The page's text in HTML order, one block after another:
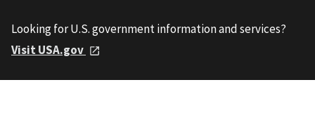
Looking for U.S. government information and services?
Visit USA.gov